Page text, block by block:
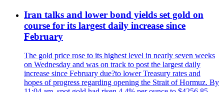
Iran talks and lower bond yields set gold on
course for its largest daily increase since
February
The gold price rose to its highest level in nearly seven weeks
on Wednesday and was on track to post the largest daily
increase since February due?to lower Treasury rates and
hopes of progress regarding opening the Strait of Hormuz. By